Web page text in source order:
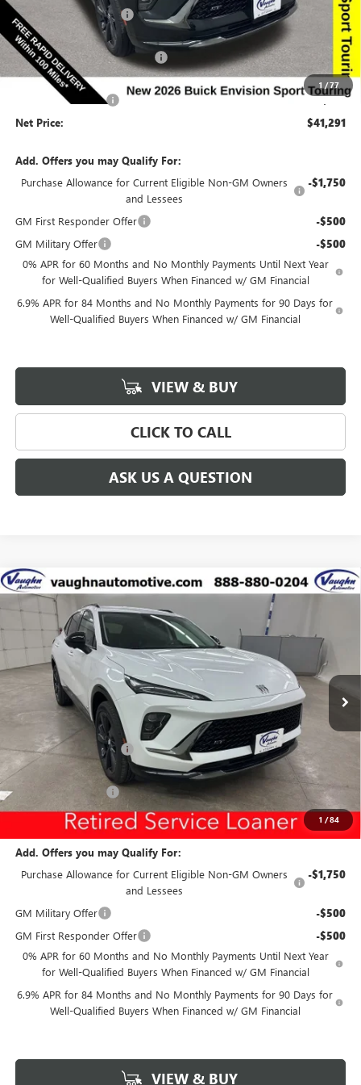
1 /77
Discount below MSRP: -$5,129
Price Before Rebates: $42,111
Completed PDR for slight hail -$1,000
Internet Price: $41,111
Documentation Fee $180
Net Price: $41,291
Add. Offers you may Qualify For:
Purchase Allowance for Current Eligible Non-GM Owners
and Lessees
-$1,750
GM First Responder Offer -$500
GM Military Offer -$500
0% APR for 60 Months and No Monthly Payments Until Next Year
for Well-Qualified Buyers When Financed w/ GM Financial
6.9% APR for 84 Months and No Monthly Payments for 90 Days for
Well-Qualified Buyers When Financed w/ GM Financial
VIEW & BUY
CLICK TO CALL
ASK US A QUESTION
1 /84
NEW 2026BUICK ENVISIONSPORT TOURING
Special Offer
Price Drop
LRBFZPR44TD010900 Stock:10900Model:4ZC26
Courtesy Transportation Unit
$5,299
SAVINGS
$41,626
Less
$46,745
Discount below MSRP:
Internet Price: $41,446
$180
Net Price: $41,626
Add. Offers you may Qualify For:
Purchase Allowance for Current Eligible Non-GM Owners
and Lessees
-$1,750
GM Military Offer -$500
GM First Responder Offer -$500
0% APR for 60 Months and No Monthly Payments Until Next Year
for Well-Qualified Buyers When Financed w/ GM Financial
6.9% APR for 84 Months and No Monthly Payments for 90 Days for
Well-Qualified Buyers When Financed w/ GM Financial
VIEW & BUY
Compare Vehicle